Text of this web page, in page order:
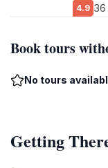
4.9
Book tours
No tours
Getting